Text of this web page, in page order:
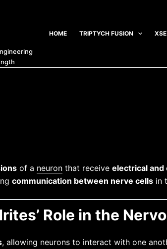
HOME TRIPTYCH FUSION XSE
of a neuron that receive electrical and
communication between nerve cells in
Role in the
, allowing neurons to interact with one